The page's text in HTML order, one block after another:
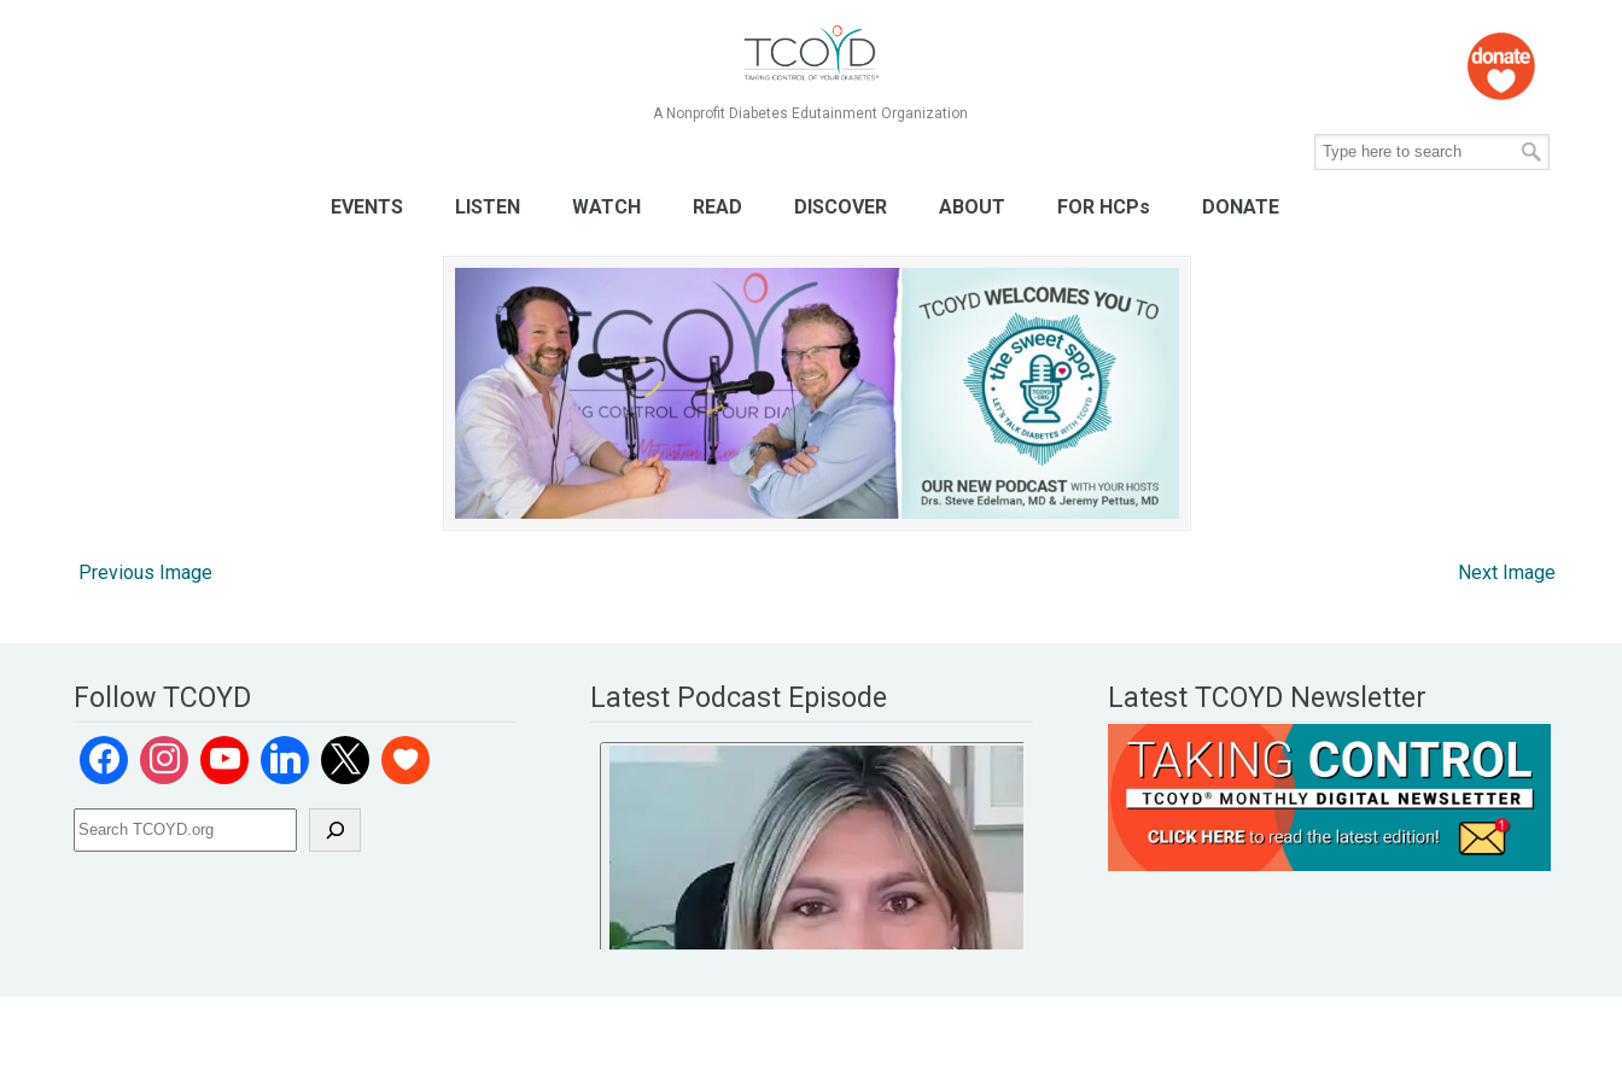
A Nonprofit Diabetes Edutainment Organization
EVENTS LISTEN WATCH READ DISCOVER ABOUT FOR HCPs DONATE
Previous Image Next Image
Follow TCOYD Latest Podcast Episode Latest TCOYD Newsletter